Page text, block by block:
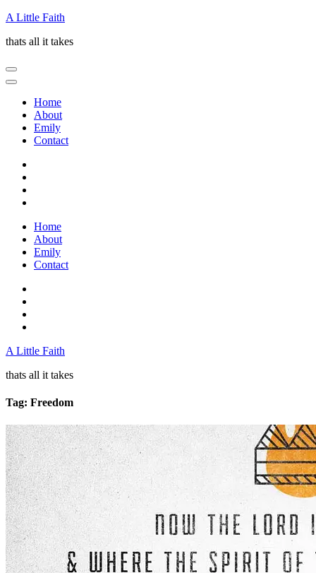
Skip
content
Enter)
A Little Faith
thats all it takes
Home
About
Emily
Contact
Home
About
Emily
Contact
A Little Faith
thats all it takes
Tag: Freedom